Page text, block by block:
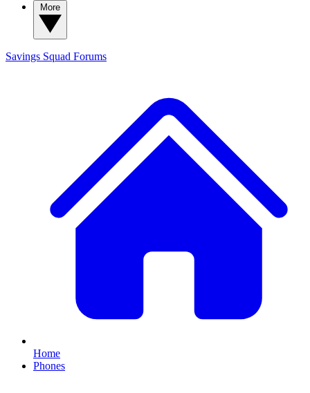
Savings Squad Forums
Home
Phones